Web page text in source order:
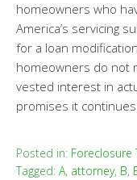
homeowners who
America’s servicing
for a loan
homeowners do not
vested interest in
promises it
Posted in: Foreclosure
Tagged: A, attorney, B,